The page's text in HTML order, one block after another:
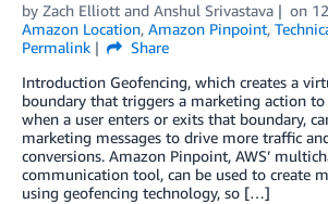
by Zach Elliott and Anshul Srivastava on
Amazon Location, Amazon Pinpoint,
Permalink
Share
Introduction Geofencing, which creates a
boundary that triggers a marketing action
when a user enters or exits that boundary,
marketing messages to drive more traffic
conversions. Amazon Pinpoint, AWS’
communication tool, can be used to create
using geofencing technology, so […]